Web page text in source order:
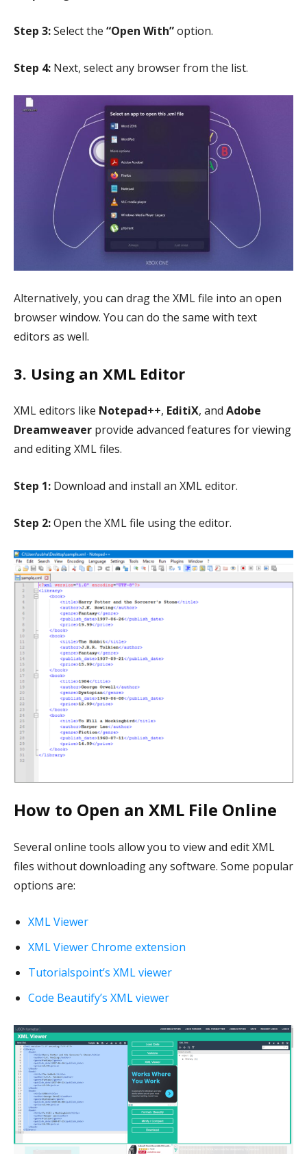
Step 3:Select the “Open With”option.
Step 4: Next, select any browser from the list.
Alternatively, you can drag the XML file into an open
browser window. You can do the same with text
editors as well.
3. Using an XML Editor
XML editors like Notepad++, EditiX, and Adobe
Dreamweaver provide advanced features for viewing
and editing XML files.
Step 1: Download and install an XML editor.
Step 2:Open the XML file using the editor.
How to Open an XML File Online
Several online tools allow you to view and edit XML
files without downloading any software. Some popular
options are:
XML Viewer
XML Viewer Chrome extension
Tutorialspoint’s XML viewer
Code Beautify’s XML viewer